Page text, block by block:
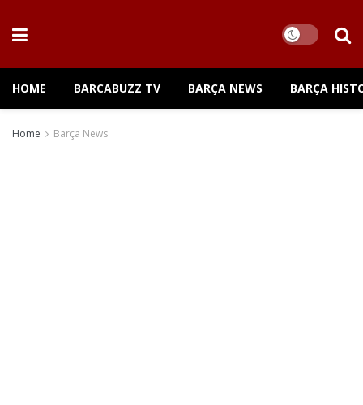
HOME BARCABUZZ TV BARÇA NEWS BARÇA
Home Barça News